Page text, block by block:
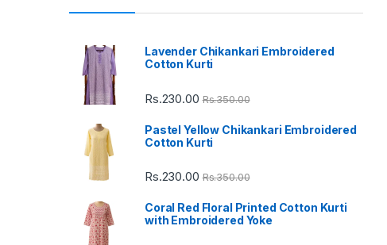
Lavender Chikankari Embroidered
Cotton Kurti
Rs.230.00 Rs.350.00
Pastel Yellow Chikankari Embroidered
Cotton Kurti
Rs.230.00 Rs.350.00
Coral Red Floral Printed Cotton Kurti
with Embroidered Yoke